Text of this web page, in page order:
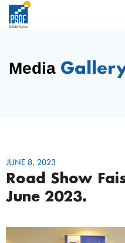
Media
JUNE 8, 2023
Road Show
June 2023.